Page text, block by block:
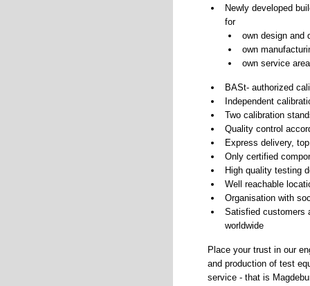
Newly developed
for
own design and
own
own service area
BASt- authorized
Independent
Two calibration
Quality control
Express delivery,
Only certified
High quality testing
Well reachable
Organisation with
Satisfied customers
worldwide
Place your trust in our
and production of test
service - that is